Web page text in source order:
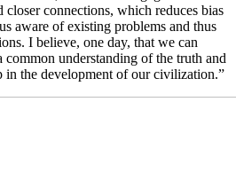
closer connections, which reduces bias
aware of existing problems and thus
I believe, one day, that we can
common understanding of the truth and
in the development of our civilization.”